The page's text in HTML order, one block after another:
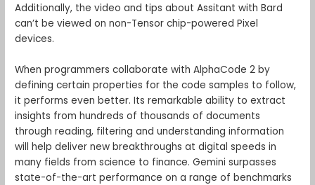
Additionally, the video and tips about Assitant with Bard
can’t be viewed on non-Tensor chip-powered Pixel
devices.
When programmers collaborate with AlphaCode 2 by
defining certain properties for the code samples to follow,
it performs even better. Its remarkable ability to extract
insights from hundreds of thousands of documents
through reading, filtering and understanding information
will help deliver new breakthroughs at digital speeds in
many fields from science to finance. Gemini surpasses
state-of-the-art performance on a range of benchmarks